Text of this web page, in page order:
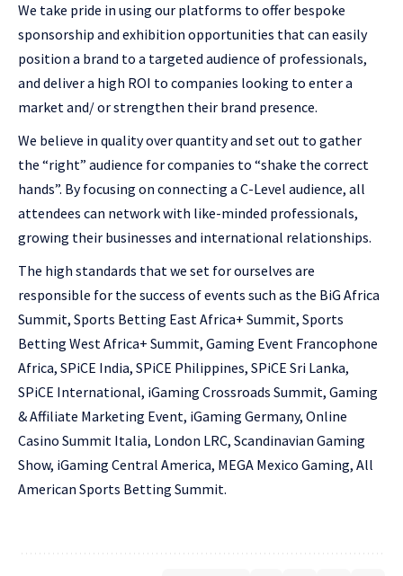
We take pride in using our platforms to offer bespoke
sponsorship and exhibition opportunities that can easily
position a brand to a targeted audience of professionals,
and deliver a high ROI to companies looking to enter a
market and/ or strengthen their brand presence.
We believe in quality over quantity and set out to gather
the “right” audience for companies to “shake the correct
hands”. By focusing on connecting a C-Level audience, all
attendees can network with like-minded professionals,
growing their businesses and international relationships.
The high standards that we set for ourselves are
responsible for the success of events such as the BiG Africa
Summit, Sports Betting East Africa+ Summit, Sports
Betting West Africa+ Summit, Gaming Event Francophone
Africa, SPiCE India, SPiCE Philippines, SPiCE Sri Lanka,
SPiCE International, iGaming Crossroads Summit, Gaming
& Affiliate Marketing Event, iGaming Germany, Online
Casino Summit Italia, London LRC, Scandinavian Gaming
Show, iGaming Central America, MEGA Mexico Gaming, All
American Sports Betting Summit.